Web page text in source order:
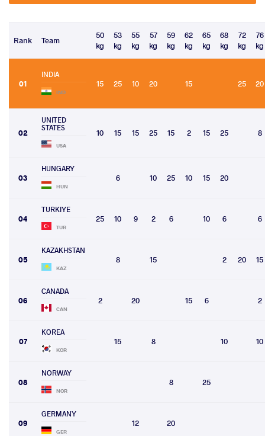
Rank Team
50
kg
53
kg
55
kg
57
kg
59
kg
62
kg
65
kg
68
kg
72
kg
76
kg
01
INDIA
IND
15 25 10 20 15 25 20
02
UNITED
STATES
USA
10 15 15 25 15 2 15 25 8
03
HUNGARY
HUN
6 10 25 10 15 20
04
TURKIYE
TUR
25 10 9 2 6 10 6 6
05
KAZAKHSTAN
KAZ
8 15 2 20 15
06
CANADA
CAN
2 20 15 6 2
07
KOREA
KOR
15 8 10 10
08
NORWAY
NOR
8 25
09
GERMANY
GER
12 20